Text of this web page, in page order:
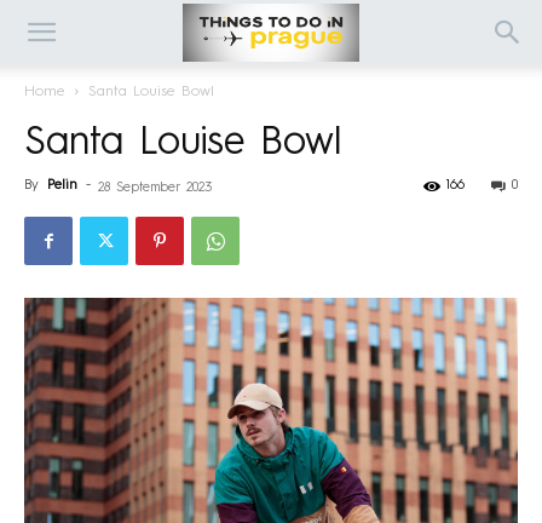
Home Santa Louise Bowl
Santa Louise Bowl
By Pelin - 28 September 2023 0
166